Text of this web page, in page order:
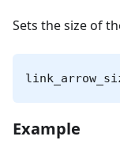
Sets the size of
Example